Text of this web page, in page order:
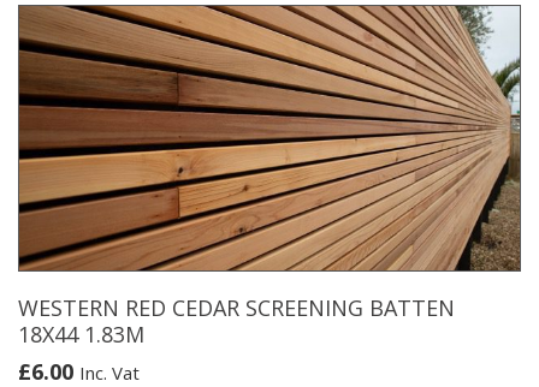
Shingles
(2.28M2
Per
Bundle)
quantity
WESTERN RED CEDAR SCREENING BATTEN
18X44 1.83M
£6.00 Inc. Vat